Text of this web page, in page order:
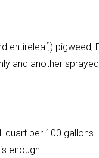
entireleaf,) pigweed,
and another
quart per 100
enough.